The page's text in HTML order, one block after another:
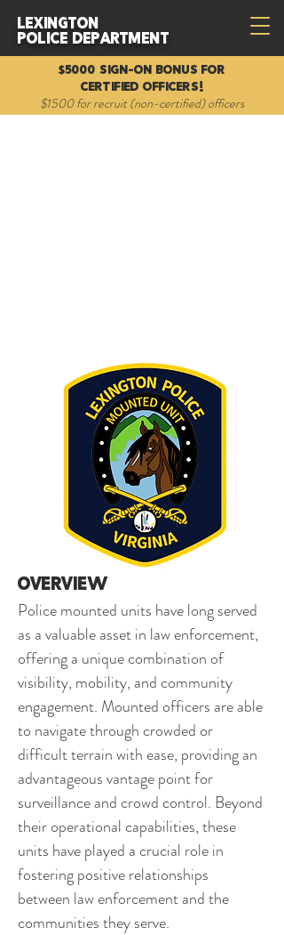
Lexington
Police Department
$1500 for recruit (non-certified) officers
$5000 Sign-on Bonus for
Certified Officers!
Overview
Police mounted units have long served
as a valuable asset in law enforcement,
offering a unique combination of
visibility, mobility, and community
engagement. Mounted officers are able
to navigate through crowded or
difficult terrain with ease, providing an
advantageous vantage point for
surveillance and crowd control. Beyond
their operational capabilities, these
units have played a crucial role in
fostering positive relationships
between law enforcement and the
communities they serve.